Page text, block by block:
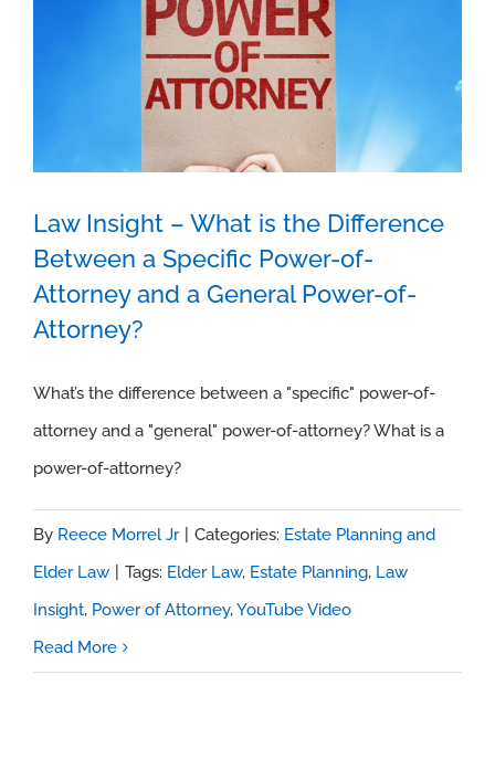
Law Insight – What is the Difference
Between a Specific Power-of-Attorney
and a General Power-of-Attorney?
Law Insight – What is the Difference
Between a Specific Power-of-
Attorney and a General Power-of-
Attorney?
What’s the difference between a "specific" power-of-
attorney and a "general" power-of-attorney? What is a
power-of-attorney?
By Reece Morrel Jr Categories: Estate Planning and
Elder Law
Tags: Elder Law, Estate Planning, Law
Insight, Power of Attorney,YouTube Video
Read More